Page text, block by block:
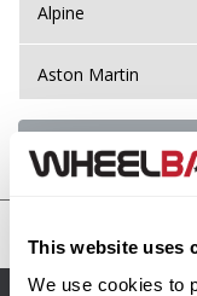
This website uses
We use cookies to
Alpine
Aston Martin
Audi
BMW